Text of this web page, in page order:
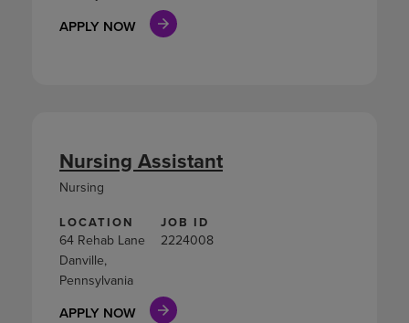
APPLY NOW
LOCATION
64 Rehab Lane
Danville,
Pennsylvania
JOB ID
2224008
APPLY NOW
Nursing Assistant
Nursing